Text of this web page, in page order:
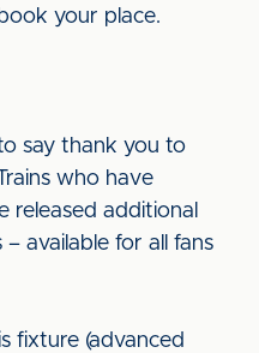
your place.
say thank you to
who have
released additional
available for all fans
fixture (advanced